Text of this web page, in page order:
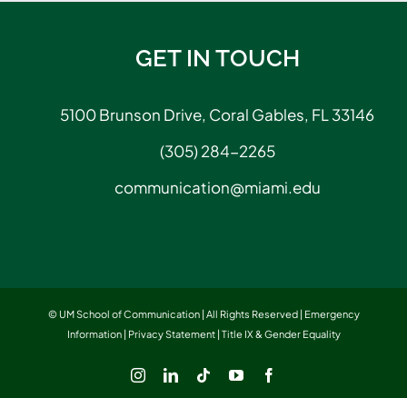
GET IN TOUCH
5100 Brunson Drive, Coral Gables, FL 33146
(305) 284-2265
communication@miami.edu
© UM School of Communication | All Rights Reserved | Emergency
Information| Privacy Statement| Title IX & Gender Equality
InstagramLinkedInTiktokYouTube